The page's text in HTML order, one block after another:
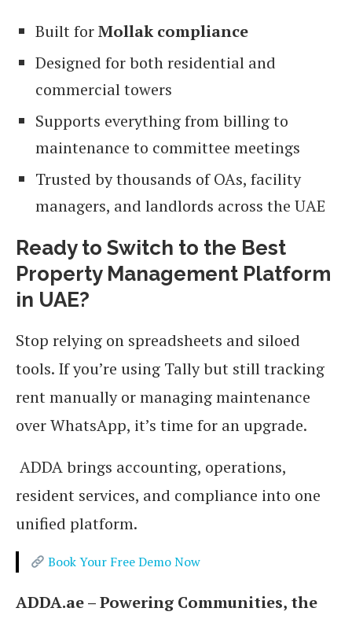
Built forMollak compliance
Designed for both residential and
commercial towers
Supports everything from billing to
maintenance to committee meetings
Trusted by thousands of OAs, facility
managers, and landlords across the UAE
Ready to Switch to the Best
Property Management Platform
in UAE?
Stop relying on spreadsheets and siloed
tools. If you’re using Tally but still tracking
rent manually or managing maintenance
over WhatsApp, it’s time for an upgrade.
ADDA brings accounting, operations,
resident services, and compliance into one
unified platform.
Book Your Free Demo Now
ADDA.ae – Powering Communities, the